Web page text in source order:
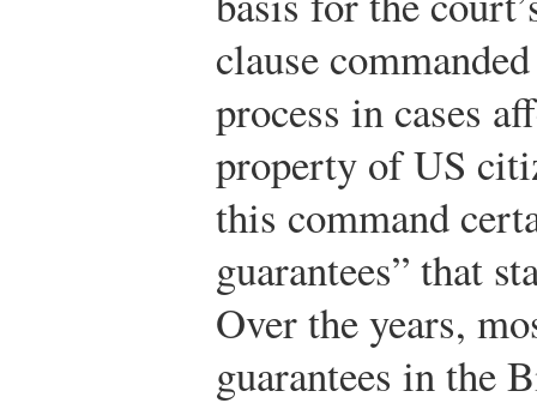
clause
process in cases
property of US
this command
guarantees” that
Over the years,
guarantees in the